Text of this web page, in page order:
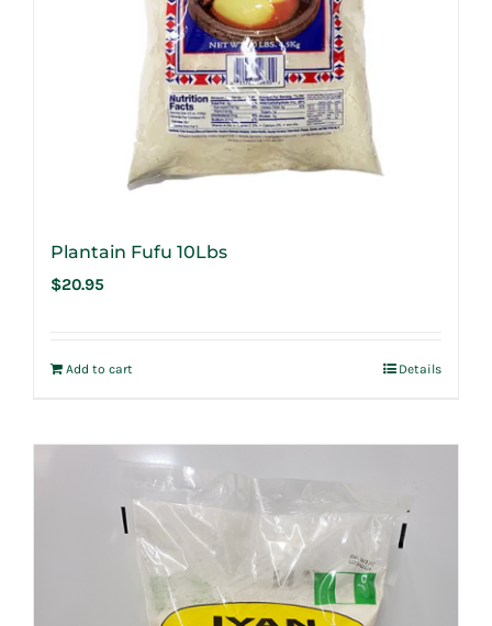
Plantain Fufu 10Lbs
$20.95
Add to cart Details